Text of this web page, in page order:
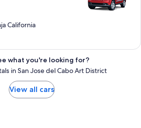
California
what you're looking for?
in San Jose del Cabo Art District
View all cars